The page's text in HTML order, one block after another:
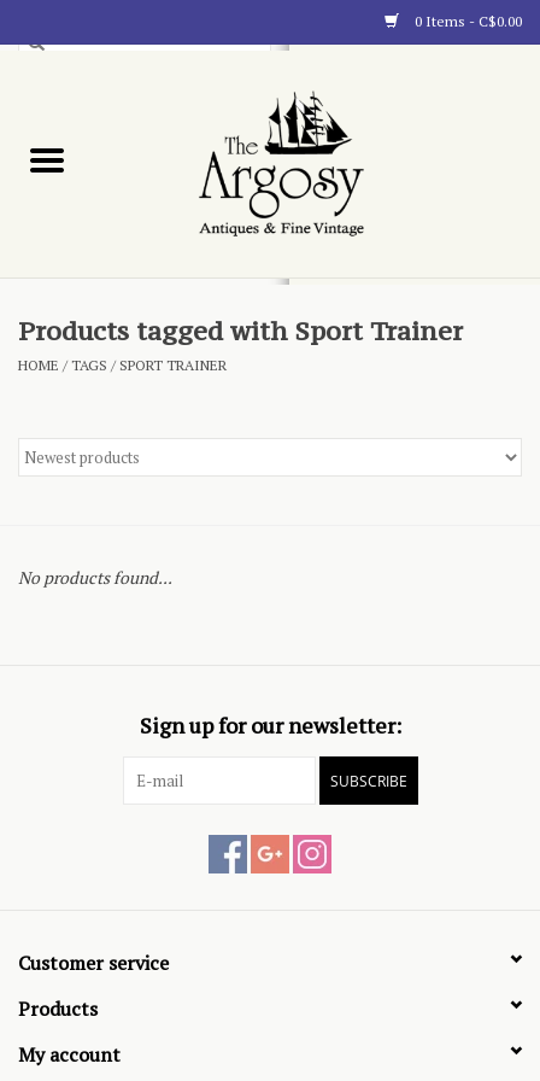
0 Items - C$0.00
Blog
Products tagged with Sport Trainer
HOME /TAGS / SPORT TRAINER
No products found...
Sign up for our newsletter:
SUBSCRIBE
Customer service
Products
My account